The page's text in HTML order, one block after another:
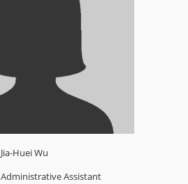
Jia-Huei Wu
Administrative Assistant